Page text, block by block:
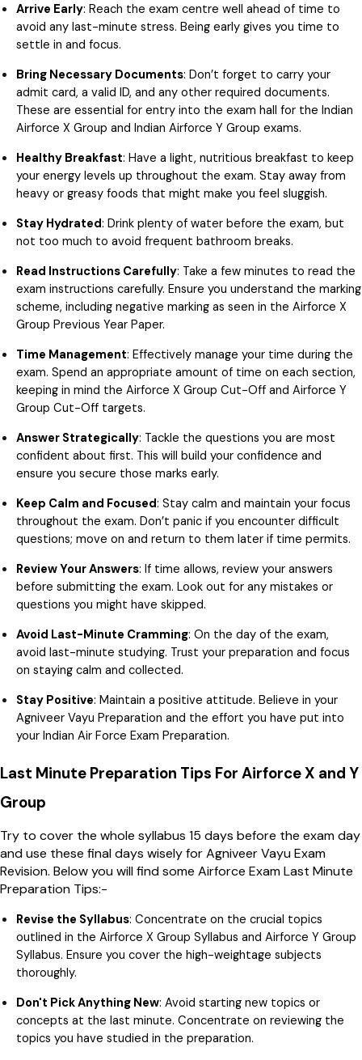
Arrive Early: Reach the exam centre well ahead of time to
avoid any last-minute stress. Being early gives you time to
settle in and focus.
Bring Necessary Documents: Don’t forget to carry your
admit card, a valid ID, and any other required documents.
These are essential for entry into the exam hall for the Indian
Airforce X Group and Indian Airforce Y Group exams.
Healthy Breakfast: Have a light, nutritious breakfast to keep
your energy levels up throughout the exam. Stay away from
heavy or greasy foods that might make you feel sluggish.
Stay Hydrated: Drink plenty of water before the exam, but
not too much to avoid frequent bathroom breaks.
Read Instructions Carefully: Take a few minutes to read the
exam instructions carefully. Ensure you understand the marking
scheme, including negative marking as seen in the Airforce X
Group Previous Year Paper.
Time Management: Effectively manage your time during the
exam. Spend an appropriate amount of time on each section,
keeping in mind the Airforce X Group Cut-Off and Airforce Y
Group Cut-Off targets.
Answer Strategically: Tackle the questions you are most
confident about first. This will build your confidence and
ensure you secure those marks early.
Keep Calm and Focused: Stay calm and maintain your focus
throughout the exam. Don’t panic if you encounter difficult
questions; move on and return to them later if time permits.
Review Your Answers: If time allows, review your answers
before submitting the exam. Look out for any mistakes or
questions you might have skipped.
Avoid Last-Minute Cramming: On the day of the exam,
avoid last-minute studying. Trust your preparation and focus
on staying calm and collected.
Stay Positive: Maintain a positive attitude. Believe in your
Agniveer Vayu Preparation and the effort you have put into
your Indian Air Force Exam Preparation.
Last Minute Preparation Tips For Airforce X and Y
Group
Try to cover the whole syllabus 15 days before the exam day
and use these final days wisely for Agniveer Vayu Exam
Revision. Below you will find some Airforce Exam Last Minute
Preparation Tips:-
Revise the Syllabus: Concentrate on the crucial topics
outlined in the Airforce X Group Syllabus and Airforce Y Group
Syllabus. Ensure you cover the high-weightage subjects
thoroughly.
Don't Pick Anything New: Avoid starting new topics or
concepts at the last minute. Concentrate on reviewing the
topics you have studied in the preparation.